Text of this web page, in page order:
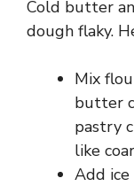
Cold butter
dough flaky.
Mix
butter
pastry
like
Add